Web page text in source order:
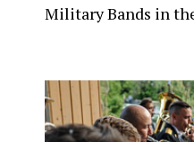
Military Bands in